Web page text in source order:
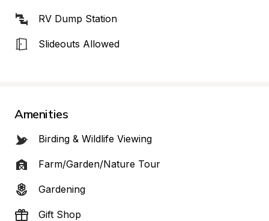
RV Dump Station
Slideouts Allowed
Amenities
Birding & Wildlife Viewing
Farm/Garden/Nature Tour
Gardening
Gift Shop